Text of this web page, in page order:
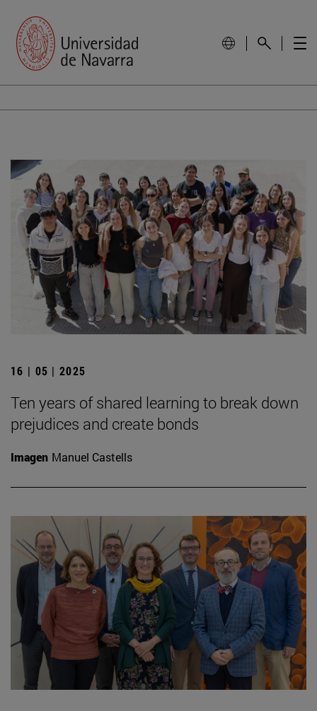
16 | 05 | 2025
Ten years of shared learning to break down
prejudices and create bonds
Imagen Manuel Castells